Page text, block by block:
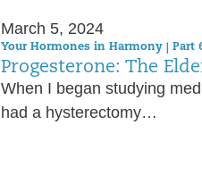
March 5, 2024
Your Hormones in Harmony | Part
Progesterone: The
When I began studying
had a hysterectomy…